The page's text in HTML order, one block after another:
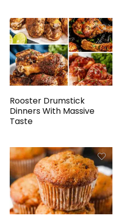
Rooster Drumstick
Dinners With Massive
Taste